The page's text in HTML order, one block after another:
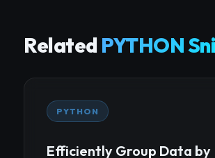
Related PYTHON
PYTHON
Efficiently Group Data by